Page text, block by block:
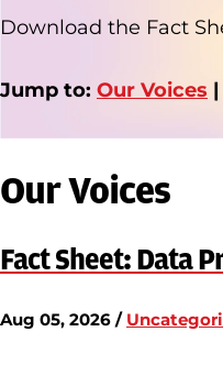
Download the Fact
Jump to: Our Voices |
Our Voices
Fact Sheet: Data
Aug 05, 2026 /